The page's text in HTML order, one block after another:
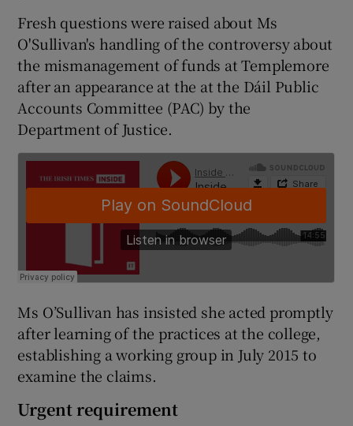
Fresh questions were raised about Ms
O'Sullivan's handling of the controversy about
the mismanagement of funds at Templemore
after an appearance at the at the Dáil Public
Accounts Committee (PAC) by the
Department of Justice.
Ms O’Sullivan has insisted she acted promptly
after learning of the practices at the college,
establishing a working group in July 2015 to
examine the claims.
Urgent requirement